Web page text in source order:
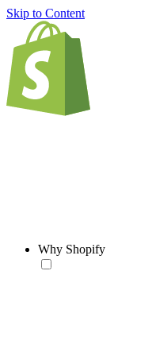
Skip to Content
Why Shopify